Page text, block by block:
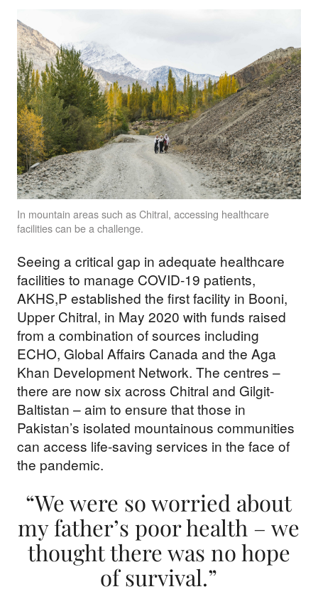
In mountain areas such as Chitral, accessing healthcare
facilities can be a challenge.
Seeing a critical gap in adequate healthcare
facilities to manage COVID-19 patients,
AKHS,P established the first facility in Booni,
Upper Chitral, in May 2020 with funds raised
from a combination of sources including
ECHO, Global Affairs Canada and the Aga
Khan Development Network. The centres –
there are now six across Chitral and Gilgit-
Baltistan – aim to ensure that those in
Pakistan’s isolated mountainous communities
can access life-saving services in the face of
the pandemic.
“We were so worried about
my father’s poor health – we
thought there was no hope
of survival.”
Support our
work
Your donations are helping
us build a future where we
all thrive together.
DONATE NOW